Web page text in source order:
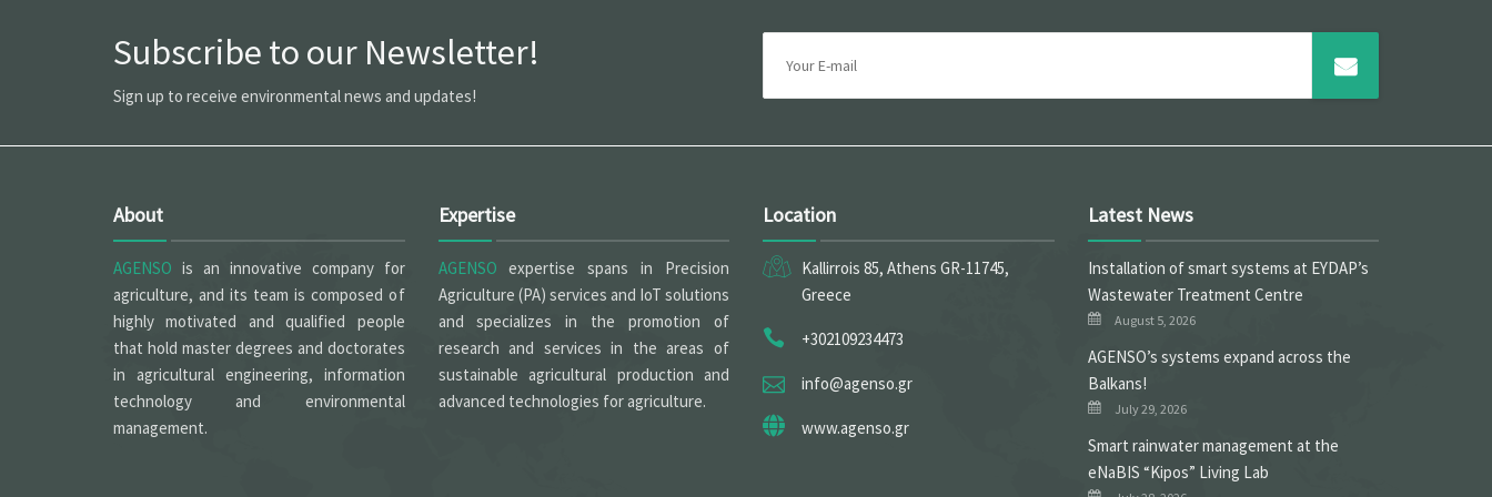
Subscribe to our Newsletter!
Sign up to receive environmental news and updates!
About
AGENSO is an innovative company for
agriculture, and its team is composed of
highly motivated and qualified people
that hold master degrees and doctorates
in agricultural engineering, information
technology and environmental
management.
Expertise
AGENSO expertise spans in Precision
Agriculture (PA) services and IoT solutions
and specializes in the promotion of
research and services in the areas of
sustainable agricultural production and
advanced technologies for agriculture.
Location
Kallirrois 85, Athens GR-11745,
Greece
+302109234473
info@agenso.gr
www.agenso.gr
Latest News
Installation of smart systems at EYDAP’s
Wastewater Treatment Centre
August 5, 2026
ΑGENSO’s systems expand across the
Balkans!
July 29, 2026
Smart rainwater management at the
eNaBIS “Kipos” Living Lab